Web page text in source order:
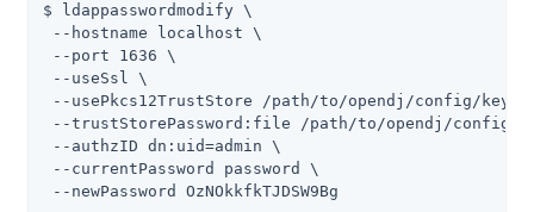
$ ldappasswordmodify \
--hostname localhost \
--port 1636 \
--useSsl \
--usePkcs12TrustStore /path/to/opendj /config/
--trustStorePassword:file /path/to/opendj /config/
--authzID dn: uid=admin \
--currentPassword password \
--newPassword OzNOkkfkTJDSW9Bg